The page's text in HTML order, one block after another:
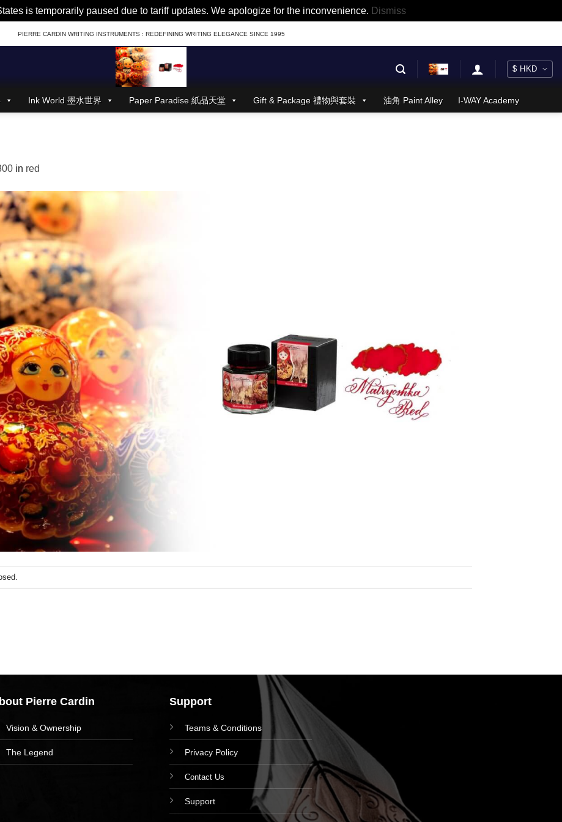
is temporarily paused due to tariff updates. We apologize for the inconvenience. Dismiss
PIERRE CARDIN WRITING INSTRUMENTS : REDEFINING WRITING ELEGANCE SINCE 1995
Ink World 墨水世界 Paper Paradise 紙品天堂 Gift & Package 禮物與套裝 油角 Paint Alley I-WAY Academy
in red
Pierre Cardin
Vision & Ownership
The Legend
Support
Teams & Conditions
Privacy Policy
Contact Us
Support